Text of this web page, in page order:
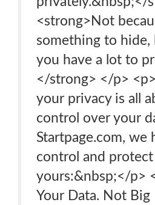
<strong>Not
something to hide,
you have a lot to
</strong> </p>
your privacy is all
control over your
Startpage.com, we
control and protect
yours:&nbsp;</p>
Your Data. Not Big